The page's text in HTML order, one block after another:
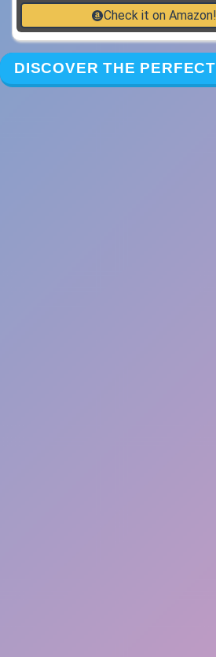
Check it on Amazon!
DISCOVER THE